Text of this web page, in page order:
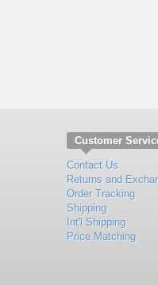
Customer
Contact Us
Returns and
Order Tracking
Shipping
Int'l Shipping
Price Matching